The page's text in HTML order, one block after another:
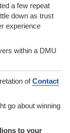
a few repeat
down as trust
experience
within a DMU
ofContact
go about winning
to your